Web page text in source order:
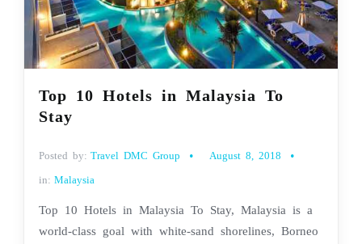
Top 10 Hotels in Malaysia To
Stay
Posted by: Travel DMC Group August 8, 2018
in: Malaysia
Top 10 Hotels in Malaysia To Stay, Malaysia is a
world-class goal with white-sand shorelines, Borneo